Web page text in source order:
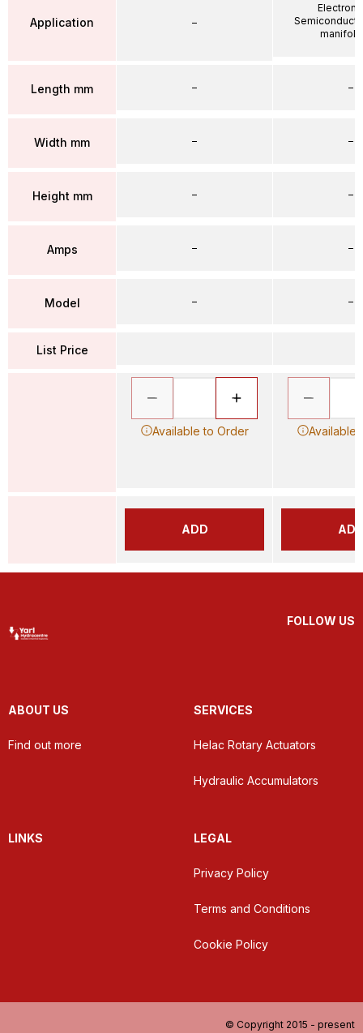
Application
Length mm
Width mm
Height mm
Amps
Model
List Price
–
–
–
–
–
–
Available to Order
ADD
–
–
–
–
–
Available
FOLLOW US
ABOUT US
Find out more
SERVICES
Helac Rotary Actuators
Hydraulic Accumulators
LINKS LEGAL
Privacy Policy
Terms and Conditions
Cookie Policy
© Copyright 2015 - present